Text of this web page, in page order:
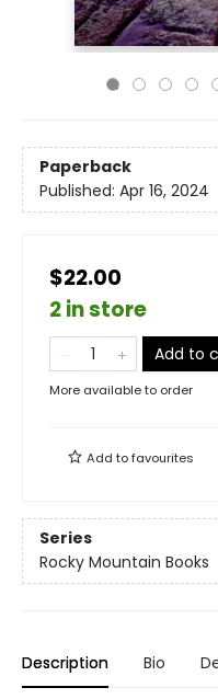
Paperback
Published: Apr 16, 2024
$22.00
2 in store
Add to
More available to order
Add tofavourites
Series
Rocky Mountain Books
Description Bio